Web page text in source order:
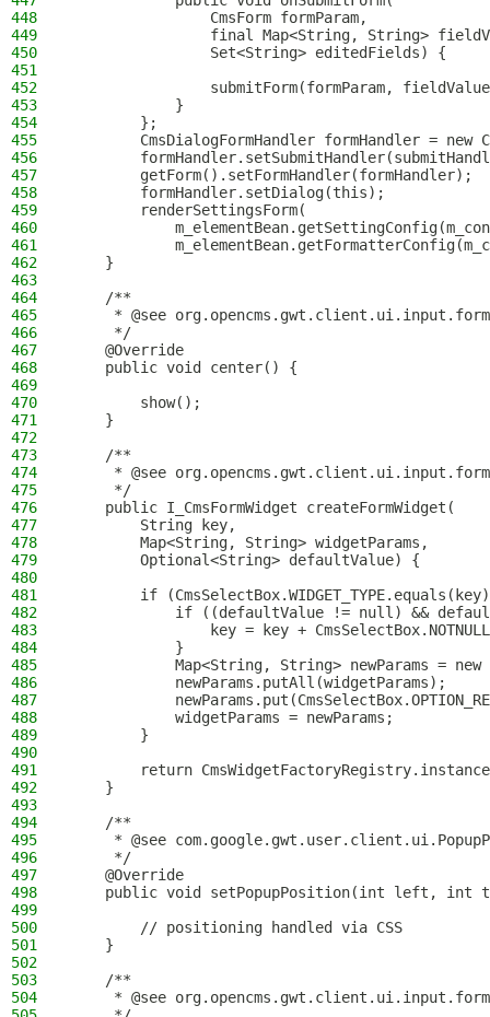
448
                CmsForm formParam,
449
final Map<String, String>
450
                Set<String> editedFields) {
451
452
submitForm(formParam,
453
            }
454
        };
455
CmsDialogFormHandler formHandler = new
456
457
        getForm().setFormHandler(formHandler);
458
        formHandler.setDialog(this);
459
        renderSettingsForm(
460
461
462
    }
463
464
    /**
465
* @see
466
     */
467
    @Override
468
    public void center() {
469
470
        show();
471
    }
472
473
    /**
474
* @see
475
     */
476
    public I_CmsFormWidget createFormWidget(
477
        String key,
478
        Map<String, String> widgetParams,
479
        Optional<String> defaultValue) {
480
481
if
482
if ((defaultValue != null) &&
483
key = key +
484
            }
485
Map<String, String> newParams = new
486
            newParams.putAll(widgetParams);
487
488
            widgetParams = newParams;
489
        }
490
491
return
492
    }
493
494
    /**
495
* @see
496
     */
497
    @Override
498
public void setPopupPosition(int left, int
499
500
        // positioning handled via CSS
501
    }
502
503
    /**
504
* @see